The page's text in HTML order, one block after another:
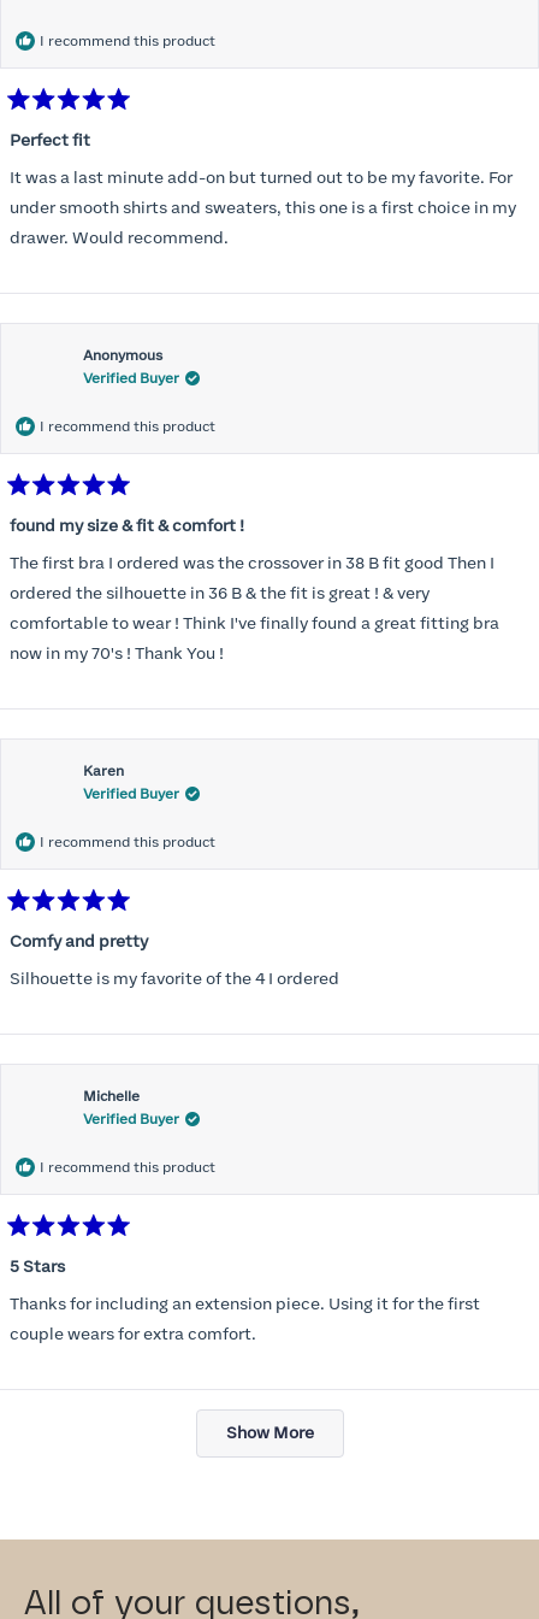
would allow so I ordered a 30C in the Roses pattern. Wow! This
most comfortable bra I have ever worn.
I recommend this product
5
of
5
stars
Perfect fit
It was a last minute add-on but turned out to be my favorite. For
under smooth shirts and sweaters, this one is a first choice in my
drawer. Would recommend.
Anonymous
Verified Buyer
I recommend this product
5
of
5
stars
found my size & fit & comfort !
The first bra I ordered was the crossover in 38 B fit good Then I
ordered the silhouette in 36 B & the fit is great ! & very
comfortable to wear ! Think I've finally found a great fitting bra
now in my 70's ! Thank You !
Karen
Verified Buyer
I recommend this product
5
of
5
Comfy and pretty
Silhouette is my favorite of the 4 I ordered
Michelle
Verified Buyer
I recommend this product
5
of
5
stars
5 Stars
Thanks for including an extension piece. Using it for the first
couple wears for extra comfort.
Loading...
Show More
All of your questions,